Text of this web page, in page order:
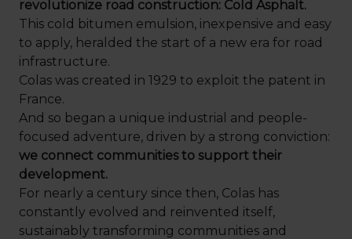
revolutionize road construction: Cold Asphalt.
This cold bitumen emulsion, inexpensive and easy
to apply, heralded the start of a new era for road
infrastructure.
Colas was created in 1929 to exploit the patent in
France.
And so began a unique industrial and people-
focused adventure, driven by a strong conviction:
we connect communities to support their
development.
For nearly a century since then, Colas has
constantly evolved and reinvented itself,
sustainably transforming communities and